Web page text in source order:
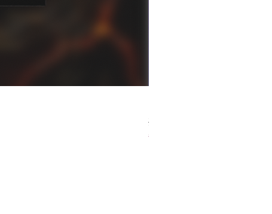
Regular Price
HK$759.00
春日65 折優惠